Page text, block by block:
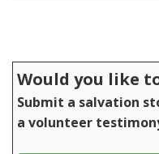
Would you like
Submit a salvation
a volunteer